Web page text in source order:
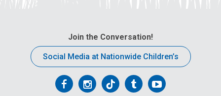
Join the Conversation!
Social Media at Nationwide Children’s
FollowFollowFollowFollowFollow